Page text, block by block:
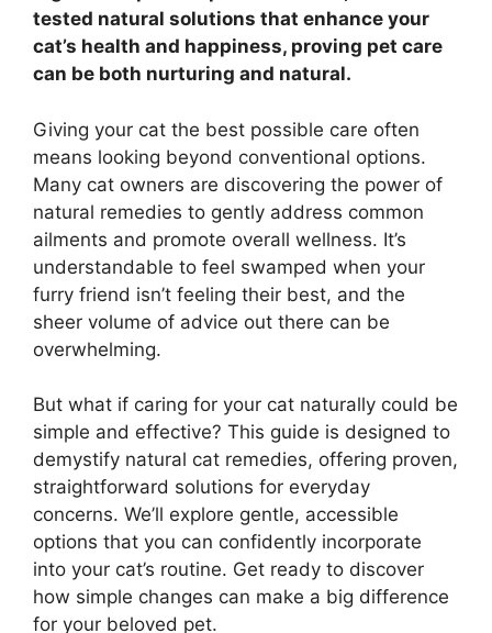
tested natural solutions that enhance your
cat’s health and happiness, proving pet care
can be both nurturing and natural.
Giving your cat the best possible care often
means looking beyond conventional options.
Many cat owners are discovering the power of
natural remedies to gently address common
ailments and promote overall wellness. It’s
understandable to feel swamped when your
furry friend isn’t feeling their best, and the
sheer volume of advice out there can be
overwhelming.
But what if caring for your cat naturally could be
simple and effective? This guide is designed to
demystify natural cat remedies, offering proven,
straightforward solutions for everyday
concerns. We’ll explore gentle, accessible
options that you can confidently incorporate
into your cat’s routine. Get ready to discover
how simple changes can make a big difference
for your beloved pet.